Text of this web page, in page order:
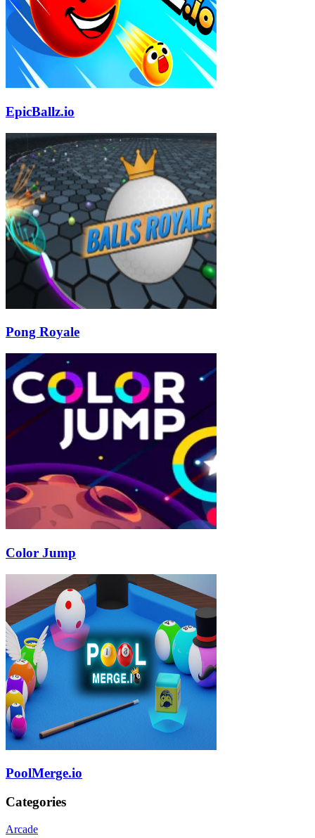
EpicBallz.io
Pong Royale
Color Jump
PoolMerge.io
Categories
Arcade